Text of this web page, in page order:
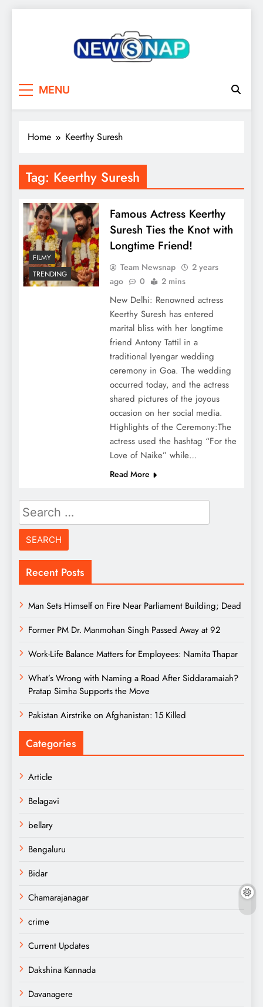
MENU
Home Keerthy Suresh
Tag: Keerthy Suresh
FILMY
TRENDING
Famous Actress Keerthy
Suresh Ties the Knot with
Longtime Friend!
Team Newsnap
2 years
ago
0 2 mins
New Delhi: Renowned actress
Keerthy Suresh has entered
marital bliss with her longtime
friend Antony Tattil in a
traditional Iyengar wedding
ceremony in Goa. The wedding
occurred today, and the actress
shared pictures of the joyous
occasion on her social media.
Highlights of the Ceremony:The
actress used the hashtag “For the
Love of Naike” while…
Read More
Search
for:
Recent Posts
Man Sets Himself on Fire Near Parliament Building; Dead
Former PM Dr. Manmohan Singh Passed Away at 92
Work-Life Balance Matters for Employees: Namita Thapar
What’s Wrong with Naming a Road After Siddaramaiah?
Pratap Simha Supports the Move
Pakistan Airstrike on Afghanistan: 15 Killed
Categories
Article
Belagavi
bellary
Bengaluru
Bidar
Chamarajanagar
crime
Current Updates
Dakshina Kannada
Davanagere